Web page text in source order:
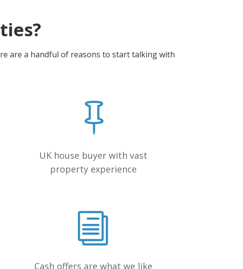
are a handful of reasons to start talking with
UK house buyer with vast
property experience
Cash offers are what we like